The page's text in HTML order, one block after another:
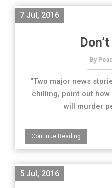
7 Jul, 2016
By
“Two major news
chilling, point out
will murder
Continue Reading
5 Jul, 2016